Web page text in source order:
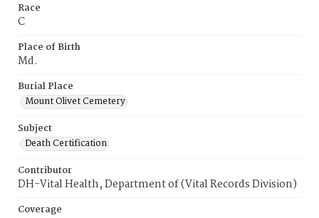
Race
C
Place of Birth
Md.
Burial Place
Mount Olivet Cemetery
Subject
Death Certification
Contributor
DH-Vital Health, Department of (Vital Records Division)
Coverage